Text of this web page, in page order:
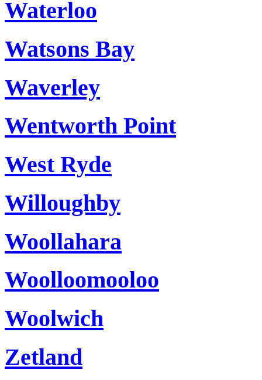
Waterloo
Watsons Bay
Waverley
Wentworth Point
West Ryde
Willoughby
Woollahara
Woolloomooloo
Woolwich
Zetland